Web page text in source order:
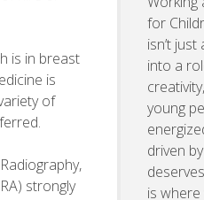
is in breast
is
of
strongly
for
isn’t
into a
young
driven
is